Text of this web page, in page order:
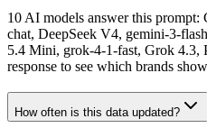
10 AI models answer this prompt:
chat, DeepSeek V4, gemini-3-
5.4 Mini, grok-4-1-fast, Grok 4.3,
response to see which brands
How often is this data updated?